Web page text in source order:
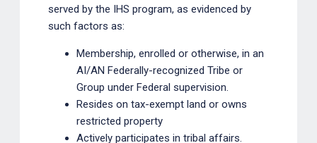
served by the IHS program, as evidenced by
such factors as:
Membership, enrolled or otherwise, in an
AI/AN Federally-recognized Tribe or
Group under Federal supervision.
Resides on tax-exempt land or owns
restricted property
Actively participates in tribal affairs.